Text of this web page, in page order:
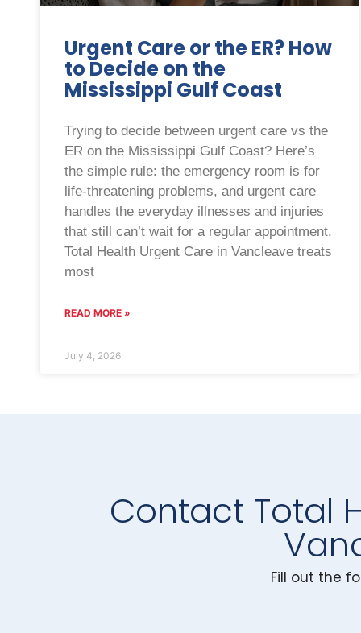
Urgent Care or the ER? How
to Decide on the
Mississippi Gulf Coast
Trying to decide between urgent care vs the
ER on the Mississippi Gulf Coast? Here’s
the simple rule: the emergency room is for
life-threatening problems, and urgent care
handles the everyday illnesses and injuries
that still can’t wait for a regular appointment.
Total Health Urgent Care in Vancleave treats
most
READ MORE »
July 4, 2026
Contact Total
Fill out the